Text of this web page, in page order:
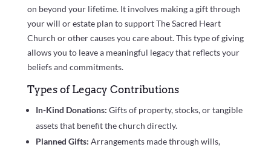
on beyond your lifetime. It involves making a gift through
your will or estate plan to support The Sacred Heart
Church or other causes you care about. This type of giving
allows you to leave a meaningful legacy that reflects your
beliefs and commitments.
Types of Legacy Contributions
In-Kind Donations: Gifts of property, stocks, or tangible
assets that benefit the church directly.
Planned Gifts: Arrangements made through wills,